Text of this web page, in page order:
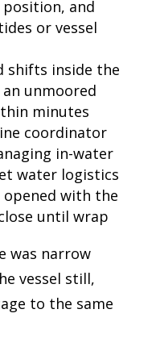
position, and
or vessel
shifts inside the
unmoored
minutes
coordinator
in-water
water logistics
with the
until wrap
was narrow
vessel still,
to the same